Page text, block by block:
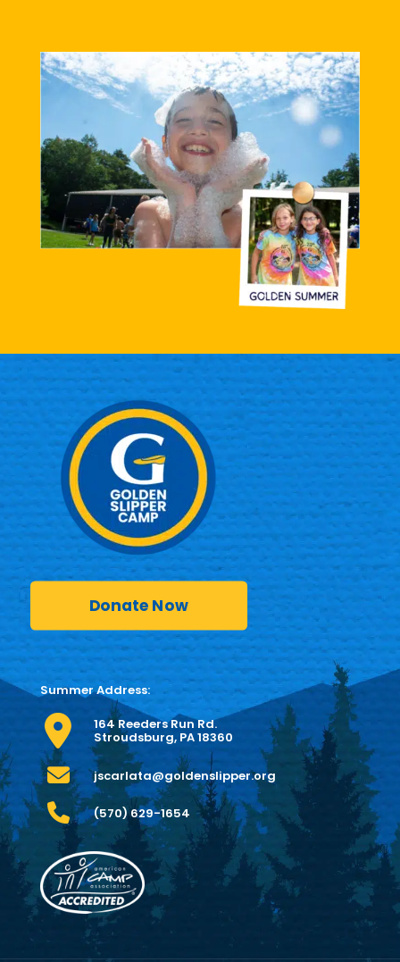
Donate Now
Summer Address:
164 Reeders Run Rd.
Stroudsburg, PA 18360
jscarlata@goldenslipper.org
(570) 629-1654